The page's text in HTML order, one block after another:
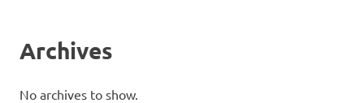
Archives
No archives to show.